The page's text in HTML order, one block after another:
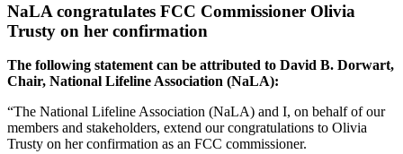
NaLA congratulates FCC Commissioner Olivia
Trusty on her confirmation
The following statement can be attributed to David B. Dorwart,
Chair, National Lifeline Association (NaLA):
“The National Lifeline Association (NaLA) and I, on behalf of our
members and stakeholders, extend ourcongratulations to Olivia
Trusty on her confirmation as an FCC commissioner.